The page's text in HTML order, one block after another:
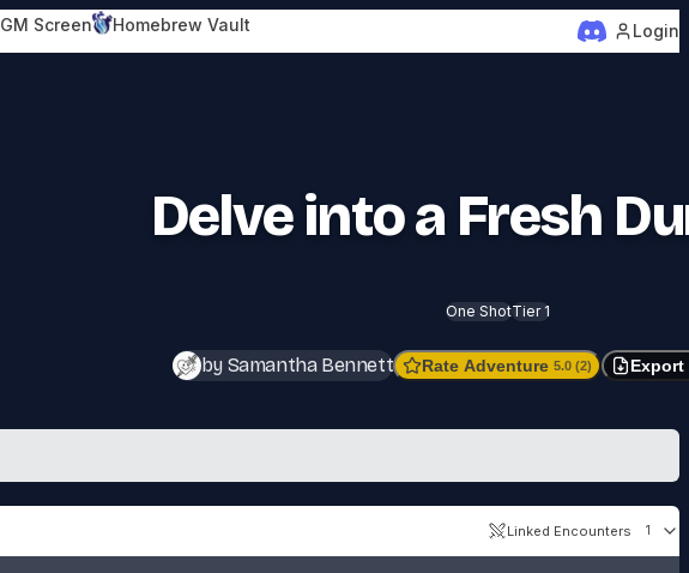
Login
GM Screen Homebrew Vault
Delve into a Fresh
One ShotTier 1
by Samantha Bennett Rate Adventure 5.0 (2) Export
Linked Encounters 1